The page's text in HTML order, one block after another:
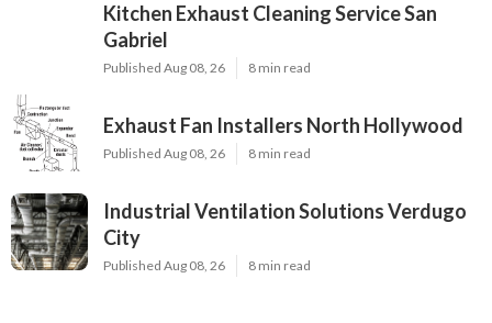
Kitchen Exhaust Cleaning Service San
Gabriel
Published Aug 08, 26 8 min read
Exhaust Fan Installers North Hollywood
Published Aug 08, 26 8 min read
Industrial Ventilation Solutions Verdugo
City
Published Aug 08, 26 8 min read